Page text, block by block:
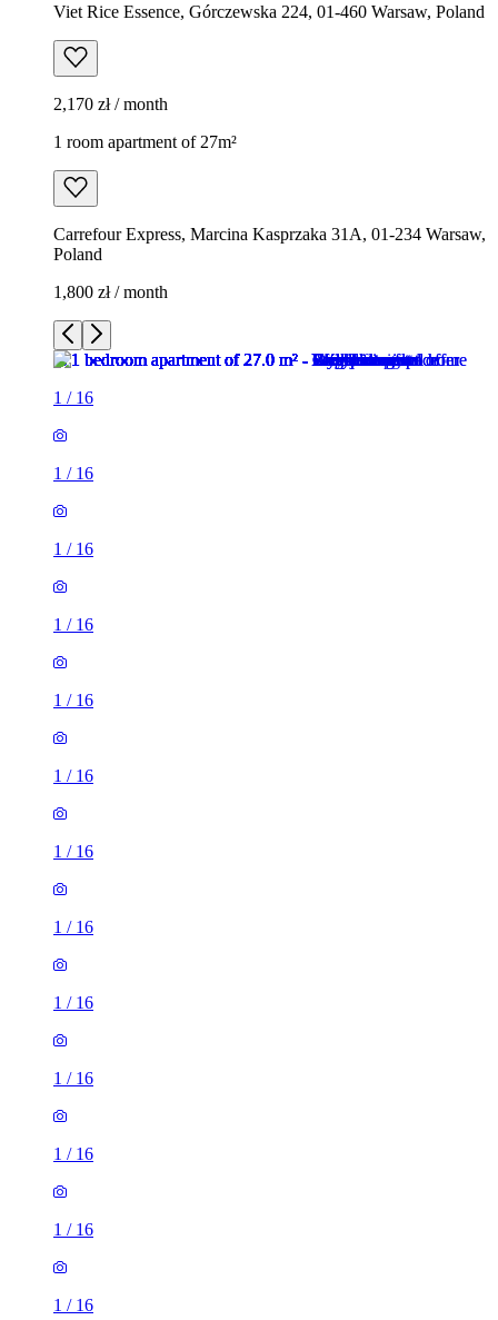
Viet Rice Essence, Górczewska 224, 01-460 Warsaw, Poland
2,170 zł / month
1 room apartment of 27m²
Carrefour Express, Marcina Kasprzaka 31A, 01-234 Warsaw,
Poland
1,800 zł / month
1 / 16
1 / 16
1 / 16
1 / 16
1 / 16
1 / 16
1 / 16
1 / 16
1 / 16
1 / 16
1 / 16
1 / 16
1 / 16